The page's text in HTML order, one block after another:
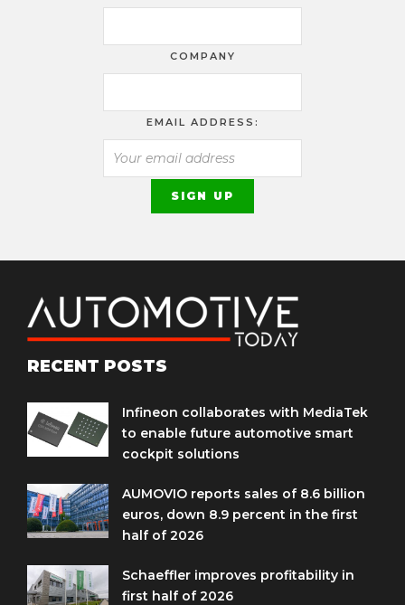
COMPANY
EMAIL ADDRESS:
RECENT POSTS
Infineon collaborates with MediaTek
to enable future automotive smart
cockpit solutions
AUMOVIO reports sales of 8.6 billion
euros, down 8.9 percent in the first
half of 2026
Schaeffler improves profitability in
first half of 2026